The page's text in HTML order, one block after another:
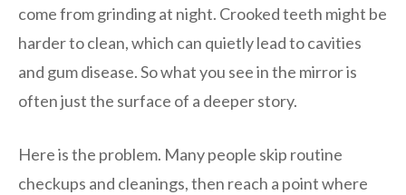
come from grinding at night. Crooked teeth might be
harder to clean, which can quietly lead to cavities
and gum disease. So what you see in the mirror is
often just the surface of a deeper story.
Here is the problem. Many people skip routine
checkups and cleanings, then reach a point where